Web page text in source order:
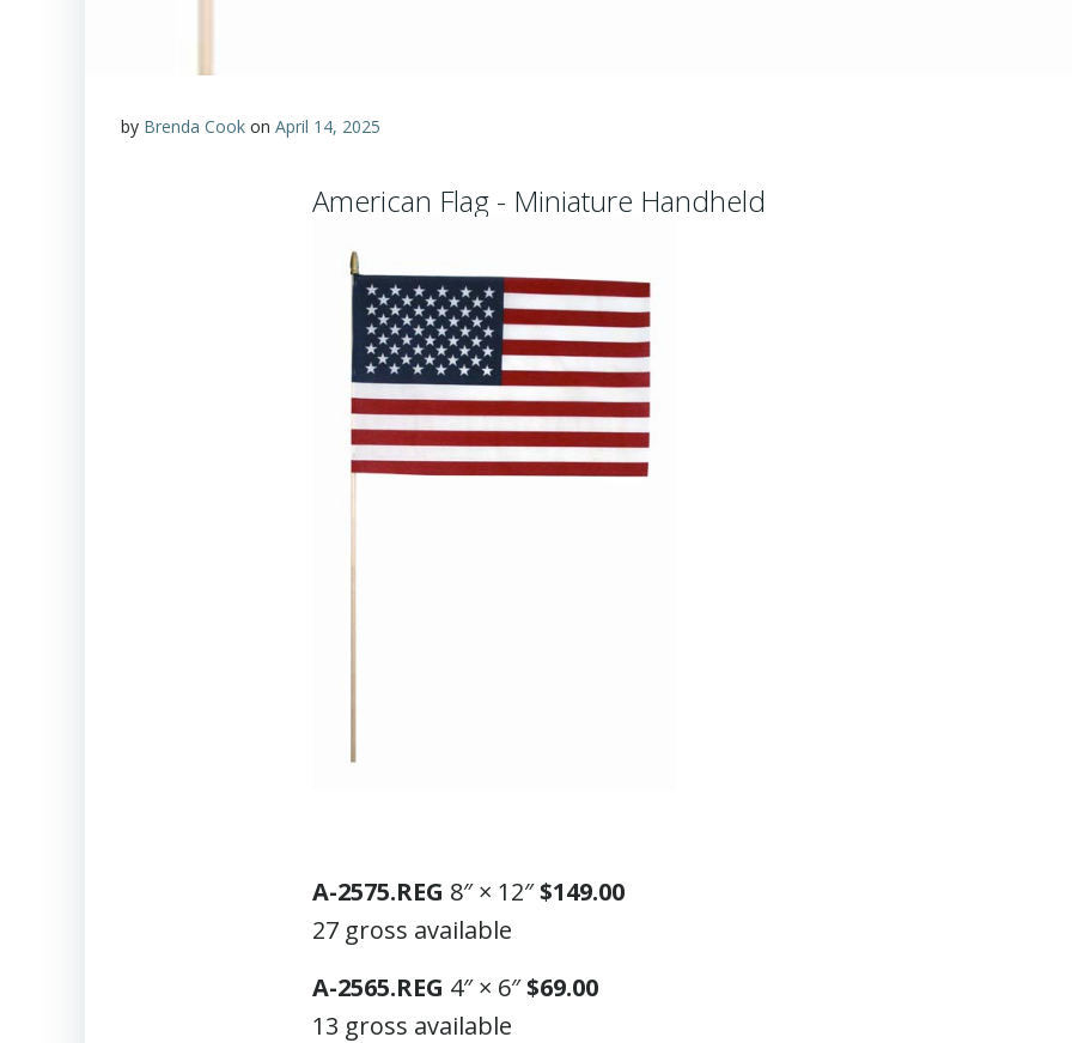
by Brenda Cook on April 14, 2025
American Flag - Miniature Handheld
A-2575.REG 8″ × 12″$149.00
27 gross available
A-2565.REG 4″ × 6″$69.00
13 gross available